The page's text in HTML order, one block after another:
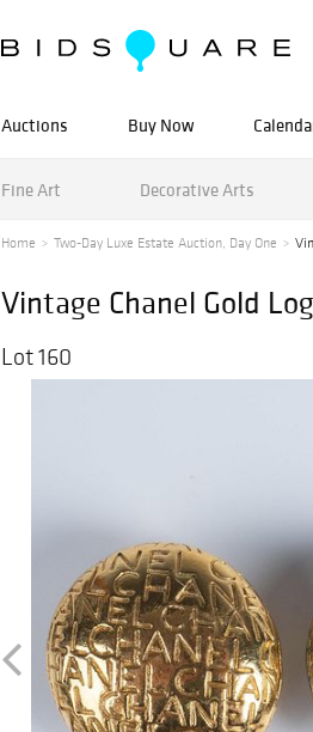
Auctions Buy Now
Fine Art Decorative Arts
Home Two-Day Luxe Estate Auction, Day One
Vintage Chanel Gold
Lot 160